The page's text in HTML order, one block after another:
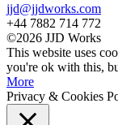
jjd@jjdworks.com
+44 7882 714 772
©2026 JJD Works
This website uses
you're ok with this,
More
Privacy & Cookies